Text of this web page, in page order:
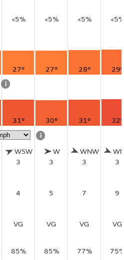
<5% <5% <5%
<5%
27° 27° 28°
29°
i
31° 30° 31°
32°
i
WSW
3
W
3
WNW
3
3
4 5 7
9
VG VG VG
VG
85% 85% 77%